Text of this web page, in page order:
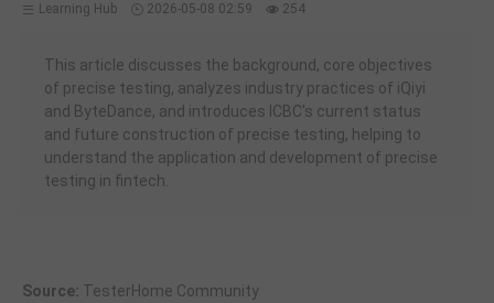
Contact
Sign up
Log in
Free Trial
Learning Hub 2026-05-08 02:59 254
This article discusses the background, core objectives
of precise testing, analyzes industry practices of iQiyi
and ByteDance, and introduces ICBC's current status
and future construction of precise testing, helping to
understand the application and development of precise
testing in fintech.
Source: TesterHome Community